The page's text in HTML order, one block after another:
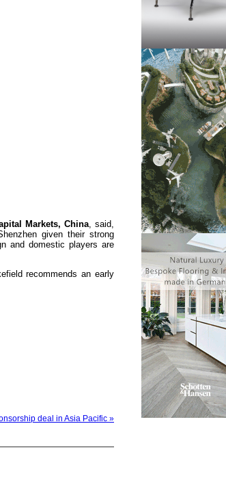
Markets, China, said,
given their strong
and domestic players are
recommends an early
deal in Asia Pacific »